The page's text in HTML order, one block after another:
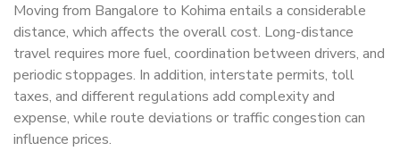
Moving from Bangalore to Kohima entails a considerable
distance, which affects the overall cost. Long-distance
travel requires more fuel, coordination between drivers, and
periodic stoppages. In addition, interstate permits, toll
taxes, and different regulations add complexity and
expense, while route deviations or traffic congestion can
influence prices.